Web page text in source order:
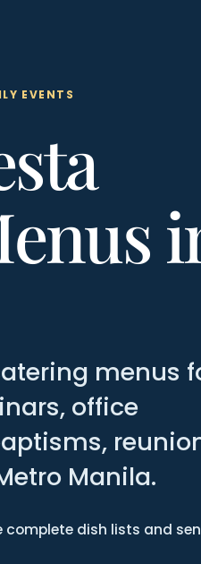
EVENTS
menus
office
Manila.
dish lists and